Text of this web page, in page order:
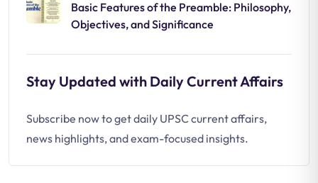
Basic Features of the Preamble: Philosophy,
Objectives, and Significance
Stay Updated with Daily Current Affairs
Subscribe now to get daily UPSC current affairs,
news highlights, and exam-focused insights.